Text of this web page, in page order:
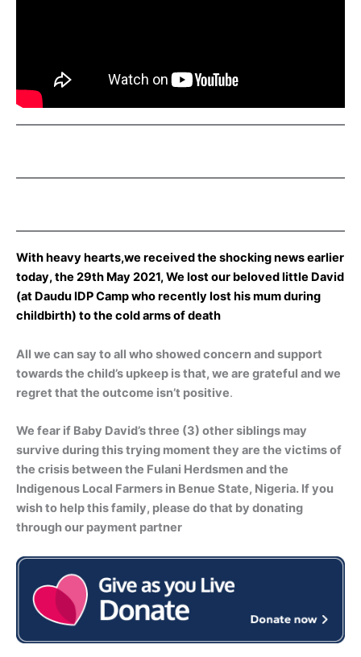
With heavy hearts,we received the shocking news earlier
today, the 29th May 2021, We lost our beloved little David
(at Daudu IDP Camp who recently lost his mum during
childbirth) to the cold arms of death
All we can say to all who showed concern and support
towards the child’s upkeep is that, we are grateful and we
regret that the outcome isn’t positive.
We fear if Baby David’s three (3) other siblings may
survive during this trying moment they are the victims of
the crisis between the Fulani Herdsmen and the
Indigenous Local Farmers in Benue State, Nigeria. If you
wish to help this family, please do that by donating
through our payment partner